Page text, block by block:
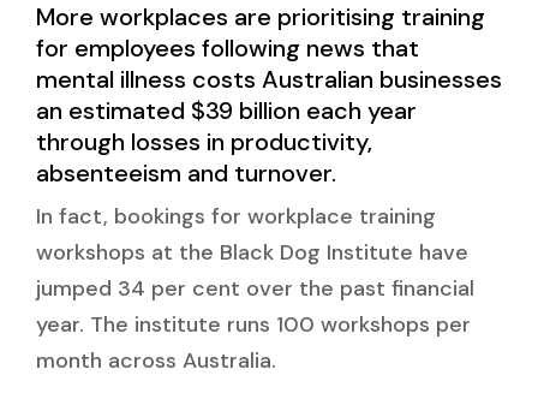
More workplaces are prioritising training
for employees following news that
mental illness costs Australian businesses
an estimated $39 billion each year
through losses in productivity,
absenteeism and turnover.
In fact, bookings for workplace training
workshops at the Black Dog Institute have
jumped 34 per cent over the past financial
year. The institute runs 100 workshops per
month across Australia.